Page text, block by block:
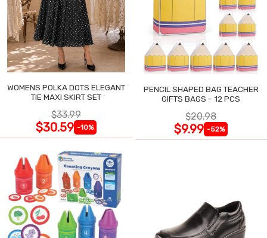
WOMENS POLKA DOTS ELEGANT
TIE MAXI SKIRT SET
$33.99
$30.59 -10%
PENCIL SHAPED BAG TEACHER
GIFTS BAGS - 12 PCS
$20.98
$9.99 -52%